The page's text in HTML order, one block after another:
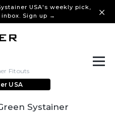
USA's weekly pick,
Sign up →
Fitouts
USA
Systainer